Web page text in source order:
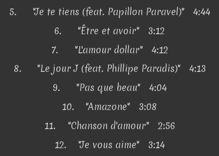
5.
"Je te tiens (feat. Papillon Paravel)" 4:44
6.
"Être et avoir" 3:12
7.
"L'amour dollar" 4:12
8.
"Le jour J (feat. Phillipe Paradis)" 4:13
9.
"Pas que beau" 4:04
10.
"Amazone" 3:08
11.
"Chanson d'amour" 2:56
12.
"Je vous aime" 3:14